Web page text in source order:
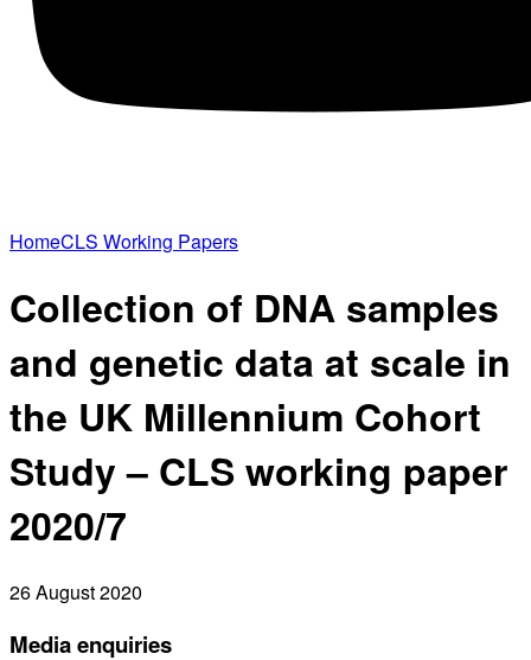
HomeCLS Working Papers
Collection of DNA samples
and genetic data at scale in
the UK Millennium Cohort
Study – CLS working paper
2020/7
26 August 2020
Media enquiries